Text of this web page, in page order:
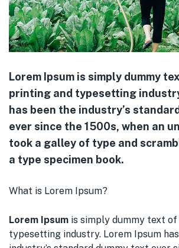
Lorem Ipsum is simply dummy
printing and typesetting
has been the industry’s
ever since the 1500s, when an
took a galley of type and
a type specimen book.
What is Lorem Ipsum?
Lorem Ipsum is simply dummy text
typesetting industry. Lorem Ipsum